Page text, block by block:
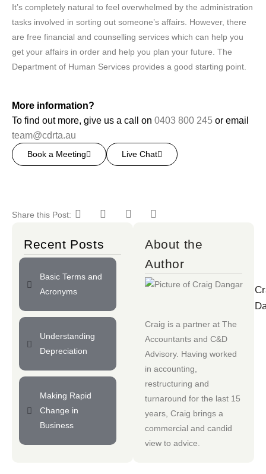
It’s completely natural to feel overwhelmed by the administration
tasks involved in sorting out someone’s affairs. However, there
are free financial and counselling services which can help you
get your affairs in order and help you plan your future. The
Department of Human Services provides a good starting point.
More information?
To find out more, give us a call on 0403 800 245 or email
team@cdrta.au
Book a Meeting Live Chat
Share this Post:
Recent Posts
Basic Terms and
Acronyms
Understanding
Depreciation
Making Rapid
Change in
Business
About the
Author
Craig is a partner at The
Accountants and C&D
Advisory. Having worked
in accounting,
restructuring and
turnaround for the last 15
years, Craig brings a
commercial and candid
view to advice.